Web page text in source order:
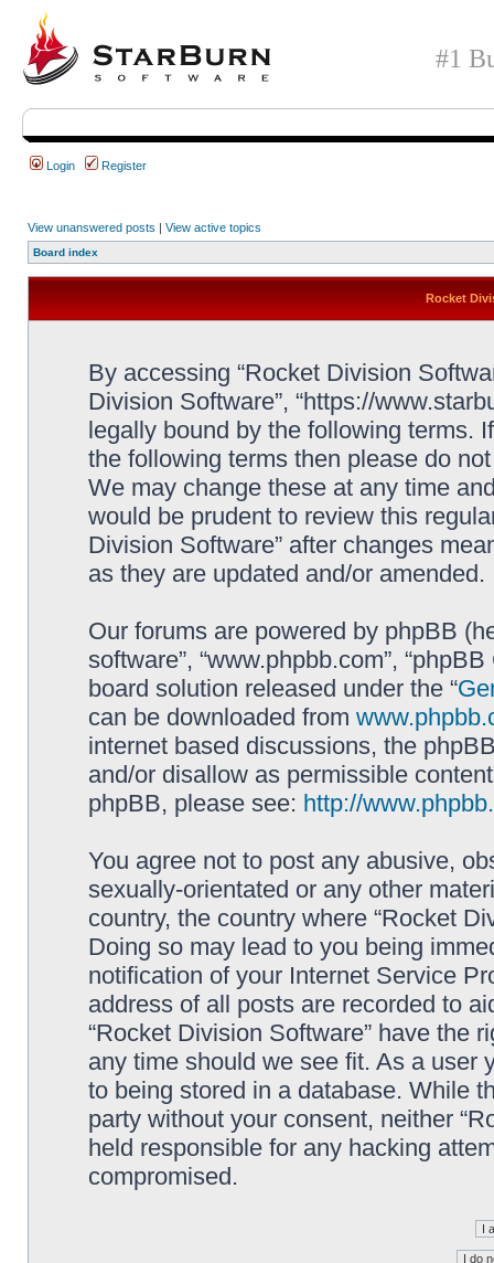
#1
Login Register
View unanswered posts | View active topics
Board index
Rocket
By accessing “Rocket Division
Division Software”, “https://
legally bound by the following terms.
the following terms then please do
We may change these at any time
would be prudent to review this
Division Software” after changes
as they are updated and/or amended.
Our forums are powered by phpBB
software”, “www.phpbb.com”,
board solution released under the “
can be downloaded from
internet based discussions, the
and/or disallow as permissible
phpBB, please see: http://
You agree not to post any abusive,
sexually-orientated or any other
country, the country where “Rocket
Doing so may lead to you being
notification of your Internet Service
address of all posts are recorded to
“Rocket Division Software” have the
any time should we see fit. As a user
to being stored in a database. While
party without your consent, neither
held responsible for any hacking
compromised.